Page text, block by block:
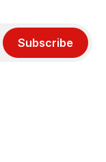
Subscribe